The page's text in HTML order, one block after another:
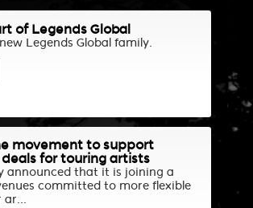
of Legends Global
Legends Global family.
movement to support
for touring artists
announced that it is joining a
committed to more flexible
ar...